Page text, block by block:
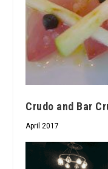
Crudo and Bar
April 2017